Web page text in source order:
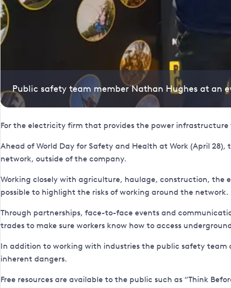
Public safety team member Nathan Hughes at an
For the electricity firm that provides the power
Ahead of World Day for Safety and Health at Work (April
network, outside of the company.
Working closely with agriculture, haulage, construction, the
possible to highlight the risks of working around the network.
Through partnerships, face-to-face events and
trades to make sure workers know how to access
In addition to working with industries the public safety
inherent dangers.
Free resources are available to the public such as “Think